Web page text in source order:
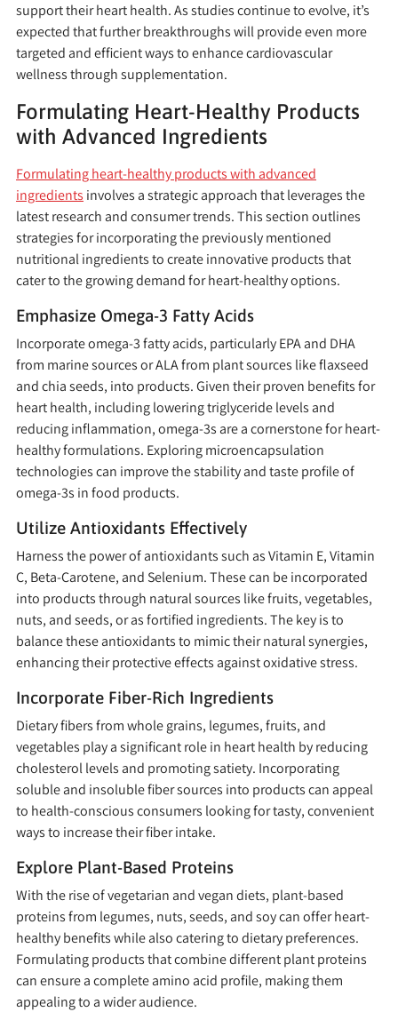
support their heart health. As studies continue to evolve, it’s
expected that further breakthroughs will provide even more
targeted and efficient ways to enhance cardiovascular
wellness through supplementation.
Formulating Heart-Healthy Products
with Advanced Ingredients
Formulating heart-healthy products with advanced
ingredients involves a strategic approach that leverages the
latest research and consumer trends. This section outlines
strategies for incorporating the previously mentioned
nutritional ingredients to create innovative products that
cater to the growing demand for heart-healthy options.
Emphasize Omega-3 Fatty Acids
Incorporate omega-3 fatty acids, particularly EPA and DHA
from marine sources or ALA from plant sources like flaxseed
and chia seeds, into products. Given their proven benefits for
heart health, including lowering triglyceride levels and
reducing inflammation, omega-3s are a cornerstone for heart-
healthy formulations. Exploring microencapsulation
technologies can improve the stability and taste profile of
omega-3s in food products.
Utilize Antioxidants Effectively
Harness the power of antioxidants such as Vitamin E, Vitamin
C, Beta-Carotene, and Selenium. These can be incorporated
into products through natural sources like fruits, vegetables,
nuts, and seeds, or as fortified ingredients. The key is to
balance these antioxidants to mimic their natural synergies,
enhancing their protective effects against oxidative stress.
Incorporate Fiber-Rich Ingredients
Dietary fibers from whole grains, legumes, fruits, and
vegetables play a significant role in heart health by reducing
cholesterol levels and promoting satiety. Incorporating
soluble and insoluble fiber sources into products can appeal
to health-conscious consumers looking for tasty, convenient
ways to increase their fiber intake.
Explore Plant-Based Proteins
With the rise of vegetarian and vegan diets, plant-based
proteins from legumes, nuts, seeds, and soy can offer heart-
healthy benefits while also catering to dietary preferences.
Formulating products that combine different plant proteins
can ensure a complete amino acid profile, making them
appealing to a wider audience.